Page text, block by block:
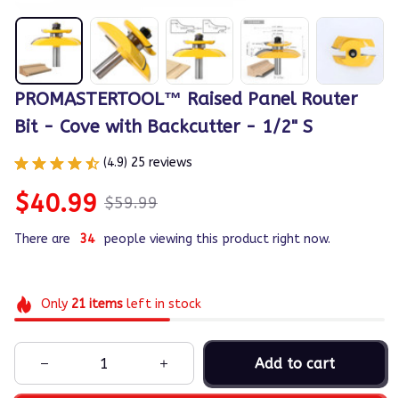
PROMASTERTOOL™ Raised Panel Router
Bit - Cove with Backcutter - 1/2" S
(4.9) 25 reviews
$40.99 $59.99
There are 34 people viewing this product right now.
Only 21itemsleft in stock
Add to cart